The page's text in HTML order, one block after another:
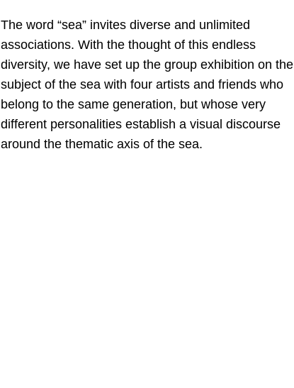
Τhe word “sea” invites diverse and unlimited
associations. With the thought of this endless
diversity, we have set up the group exhibition on the
subject of the sea with four artists and friends who
belong to the same generation, but whose very
different personalities establish a visual discourse
around the thematic axis of the sea.